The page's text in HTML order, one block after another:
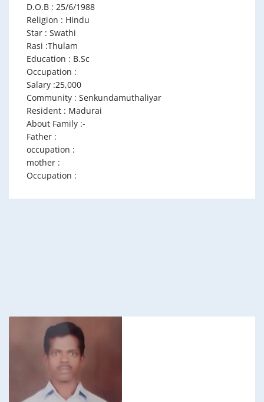
D.O.B : 25/6/1988
Religion : Hindu
Star : Swathi
Rasi :Thulam
Education : B.Sc
Occupation :
Salary :25,000
Community : Senkundamuthaliyar
Resident : Madurai
About Family :-
Father :
occupation :
mother :
Occupation :